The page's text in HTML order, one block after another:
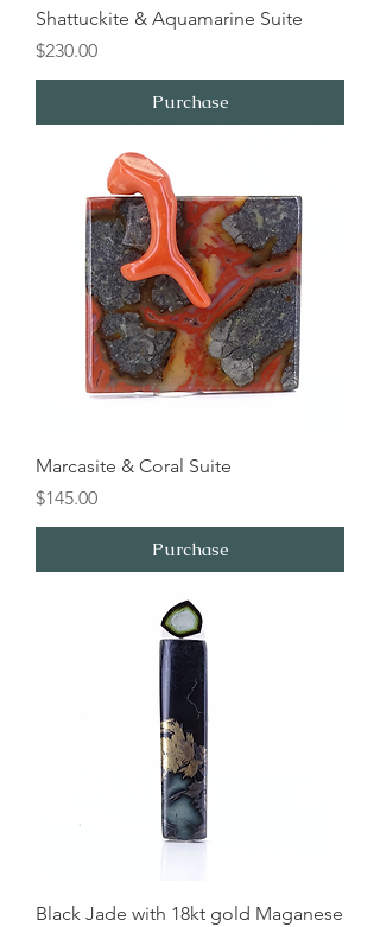
Shattuckite & Aquamarine Suite
Price
$230.00
Purchase
Marcasite & Coral Suite
Price
$145.00
Purchase
Black Jade with 18kt gold Maganese